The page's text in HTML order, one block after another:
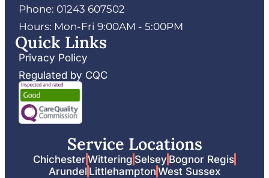
Phone: 01243 607502
Hours: Mon-Fri 9:00AM - 5:00PM
Quick Links
Privacy Policy
Regulated by CQC
Service Locations
ChichesterWittering Selsey Bognor Regis
Arundel Littlehampton West Sussex